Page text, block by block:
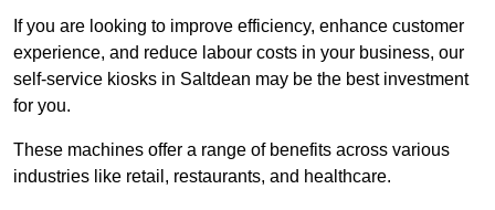
If you are looking to improve efficiency, enhance customer
experience, and reduce labour costs in your business, our
self-service kiosks in Saltdean may be the best investment
for you.
These machines offer a range of benefits across various
industries like retail, restaurants, and healthcare.